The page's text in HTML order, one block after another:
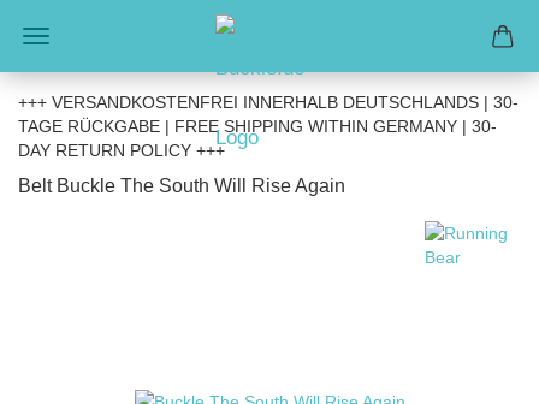
+++ VERSANDKOSTENFREI INNERHALB DEUTSCHLANDS | 30-
TAGE RÜCKGABE | FREE SHIPPING WITHIN GERMANY | 30-
DAY RETURN POLICY +++
Belt Buckle The South Will Rise Again